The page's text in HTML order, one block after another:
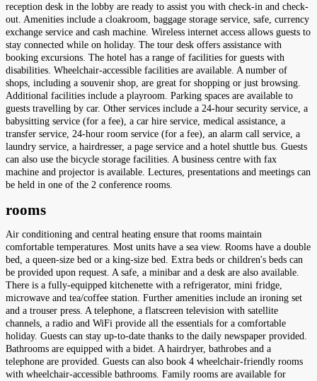
reception desk in the lobby are ready to assist you with check-in and check-
out. Amenities include a cloakroom, baggage storage service, safe, currency
exchange service and cash machine. Wireless internet access allows guests to
stay connected while on holiday. The tour desk offers assistance with
booking excursions. The hotel has a range of facilities for guests with
disabilities. Wheelchair-accessible facilities are available. A number of
shops, including a souvenir shop, are great for shopping or just browsing.
Additional facilities include a playroom. Parking spaces are available to
guests travelling by car. Other services include a 24-hour security service, a
babysitting service (for a fee), a car hire service, medical assistance, a
transfer service, 24-hour room service (for a fee), an alarm call service, a
laundry service, a hairdresser, a page service and a hotel shuttle bus. Guests
can also use the bicycle storage facilities. A business centre with fax
machine and projector is available. Lectures, presentations and meetings can
be held in one of the 2 conference rooms.
rooms
Air conditioning and central heating ensure that rooms maintain
comfortable temperatures. Most units have a sea view. Rooms have a double
bed, a queen-size bed or a king-size bed. Extra beds or children's beds can
be provided upon request. A safe, a minibar and a desk are also available.
There is a fully-equipped kitchenette with a refrigerator, mini fridge,
microwave and tea/coffee station. Further amenities include an ironing set
and a trouser press. A telephone, a flatscreen television with satellite
channels, a radio and WiFi provide all the essentials for a comfortable
holiday. Guests can stay up-to-date thanks to the daily newspaper provided.
Bathrooms are equipped with a bidet. A hairdryer, bathrobes and a
telephone are provided. Guests can also book 4 wheelchair-friendly rooms
with wheelchair-accessible bathrooms. Family rooms are available for